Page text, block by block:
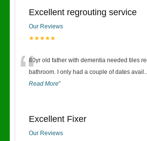
Excellent regrouting service
Our Reviews
★★★★★
“80yr old father with dementia needed tiles
bathroom. I only had a couple of dates avail
Read More”
Excellent Fixer
Our Reviews